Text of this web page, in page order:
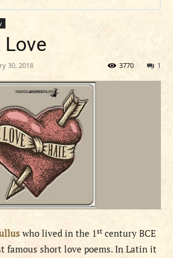
Love
30, 2018 1
3770
who lived in the 1st century BCE
famous short love poems. In Latin it